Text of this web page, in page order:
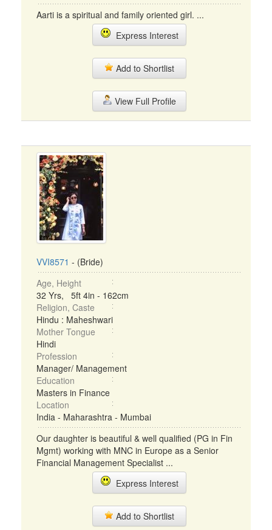
Aarti is a spiritual and family oriented girl. ...
Express Interest
Add to Shortlist
View Full Profile
VVI8571 - (Bride)
Age, Height
32 Yrs, 5ft 4in - 162cm
Religion, Caste
Hindu : Maheshwari
Mother Tongue
Hindi
Profession
Manager/ Management
Education
Masters in Finance
Location
India - Maharashtra - Mumbai
Our daughter is beautiful & well qualified (PG in Fin
Mgmt) working with MNC in Europe as a Senior
Financial Management Specialist ...
Express Interest
Add to Shortlist